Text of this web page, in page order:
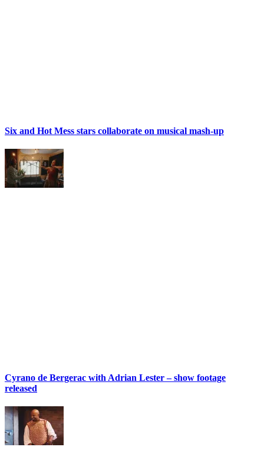
Six and Hot Mess stars collaborate on musical mash-up
Cyrano de Bergerac with Adrian Lester – show footage
released